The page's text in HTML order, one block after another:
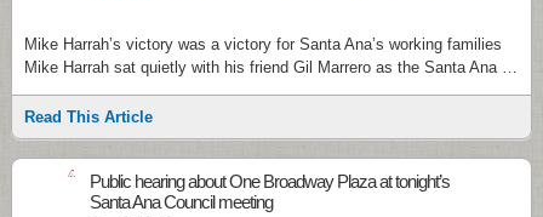
Mike Harrah’s victory was a victory for Santa Ana’s working families
Mike Harrah sat quietly with his friend Gil Marrero as the Santa Ana …
Read This Article
4
Public hearing about One Broadway Plaza at tonight’s
Santa Ana Council meeting